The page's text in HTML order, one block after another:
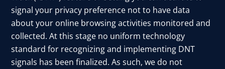
signal your privacy preference not to have data
about your online browsing activities monitored and
collected. At this stage no uniform technology
standard for recognizing and implementing DNT
signals has been finalized. As such, we do not